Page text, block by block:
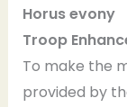
Horusevony
Troop
To make the
provided by